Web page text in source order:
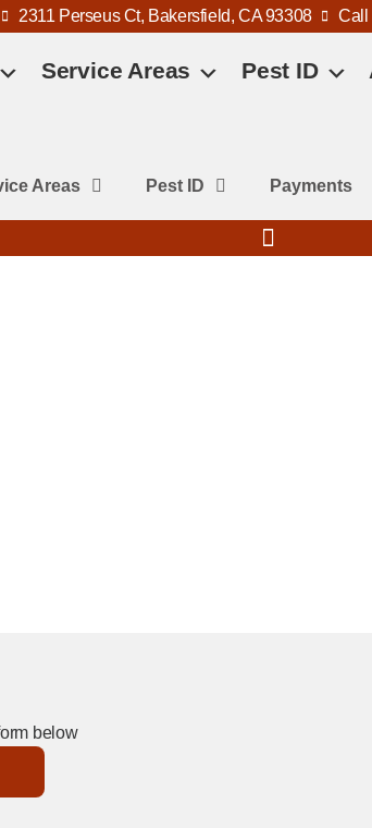
2311 Perseus Ct, Bakersfield, CA 93308 Call
Service Areas Pest ID
Areas Pest ID Payments
below